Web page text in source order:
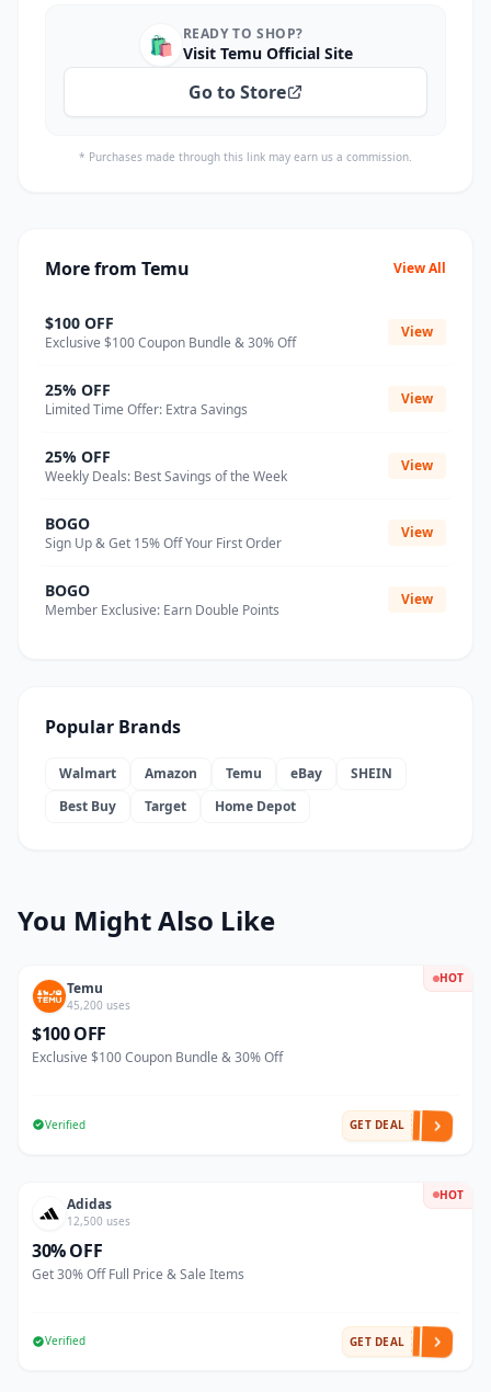
🛍️ READY TO SHOP?
Visit Temu Official Site
Go to Store
* Purchases made through this link may earn us a commission.
More from Temu View All
$100 OFF
Exclusive $100 Coupon Bundle & 30% Off
View
25% OFF
Limited Time Offer: Extra Savings
View
25% OFF
Weekly Deals: Best Savings of the Week
View
BOGO
Sign Up & Get 15% Off Your First Order
View
BOGO
Member Exclusive: Earn Double Points
View
Popular Brands
Walmart Amazon Temu eBay
SHEIN
Best Buy
Target Home Depot
You Might Also Like
HOT
Temu
45,200 uses
$100 OFF
Exclusive $100 Coupon Bundle & 30% Off
Verified GET DEAL
HOT
Adidas
12,500 uses
30% OFF
Get 30% Off Full Price & Sale Items
Verified GET DEAL